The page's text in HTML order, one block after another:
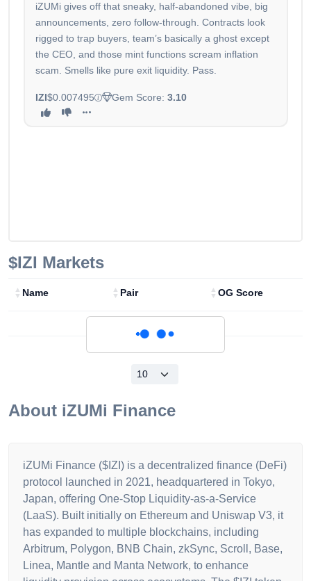
iZUMi gives off that sneaky, half-abandoned vibe, big
announcements, zero follow-through. Contracts look
rigged to trap buyers, team’s basically a ghost except
the CEO, and those mint functions scream inflation
scam. Smells like pure exit liquidity. Pass.
IZI$0.007495 Gem Score: 3.10
$IZI Markets
Name Pair OG Score
About iZUMi Finance
iZUMi Finance ($IZI) is a decentralized finance (DeFi)
protocol launched in 2021, headquartered in Tokyo,
Japan, offering One-Stop Liquidity-as-a-Service
(LaaS). Built initially on Ethereum and Uniswap V3, it
has expanded to multiple blockchains, including
Arbitrum, Polygon, BNB Chain, zkSync, Scroll, Base,
Linea, Mantle and Manta Network, to enhance